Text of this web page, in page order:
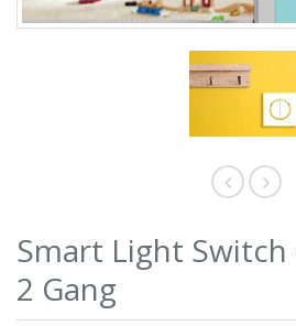
Smart Light Switch
2 Gang